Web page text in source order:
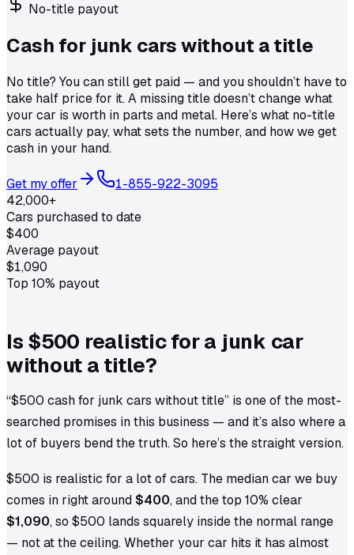
No-title payout
Cash for junk carswithout a title
No title? You can still get paid — and you shouldn’t have to
take half price for it. A missing title doesn’t change what
your car is worth in parts and metal. Here’s what no-title
cars actually pay, what sets the number, and how we get
cash in your hand.
Get my offer
1-855-922-3095
42,000+
Cars purchased to date
$400
Average payout
$1,090
Top 10% payout
Is $500 realistic for a junk car
without a title?
“$500 cash for junk cars without title” is one of the most-
searched promises in this business — and it’s also where a
lot of buyers bend the truth. So here’s the straight version.
$500 is realistic for a lot of cars. The median car we buy
comes in right around$400, and the top 10% clear
$1,090, so $500 lands squarely inside the normal range
— not at the ceiling. Whether your car hits it has almost